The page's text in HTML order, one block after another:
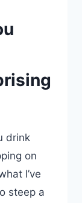
drink
on
I’ve
steep a